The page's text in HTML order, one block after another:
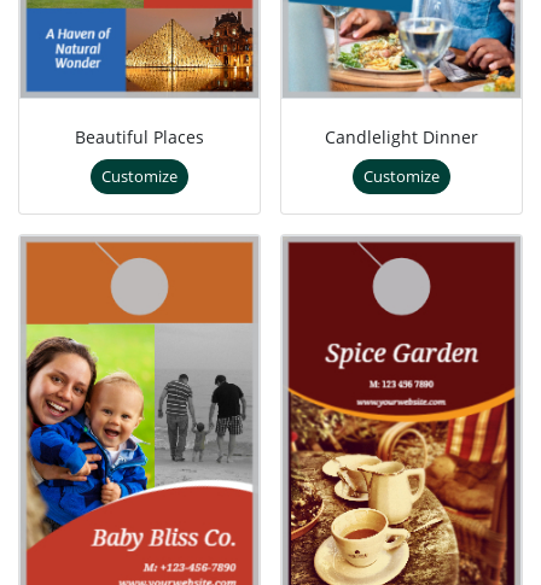
Beautiful Places
Customize
Candlelight Dinner
Customize